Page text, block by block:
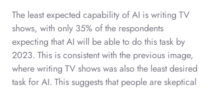
The least expected capability of AI is writing TV
shows, with only 35% of the respondents
expecting that AI will be able to do this task by
2023. This is consistent with the previous image,
where writing TV shows was also the least desired
task for AI. This suggests that people are skeptical